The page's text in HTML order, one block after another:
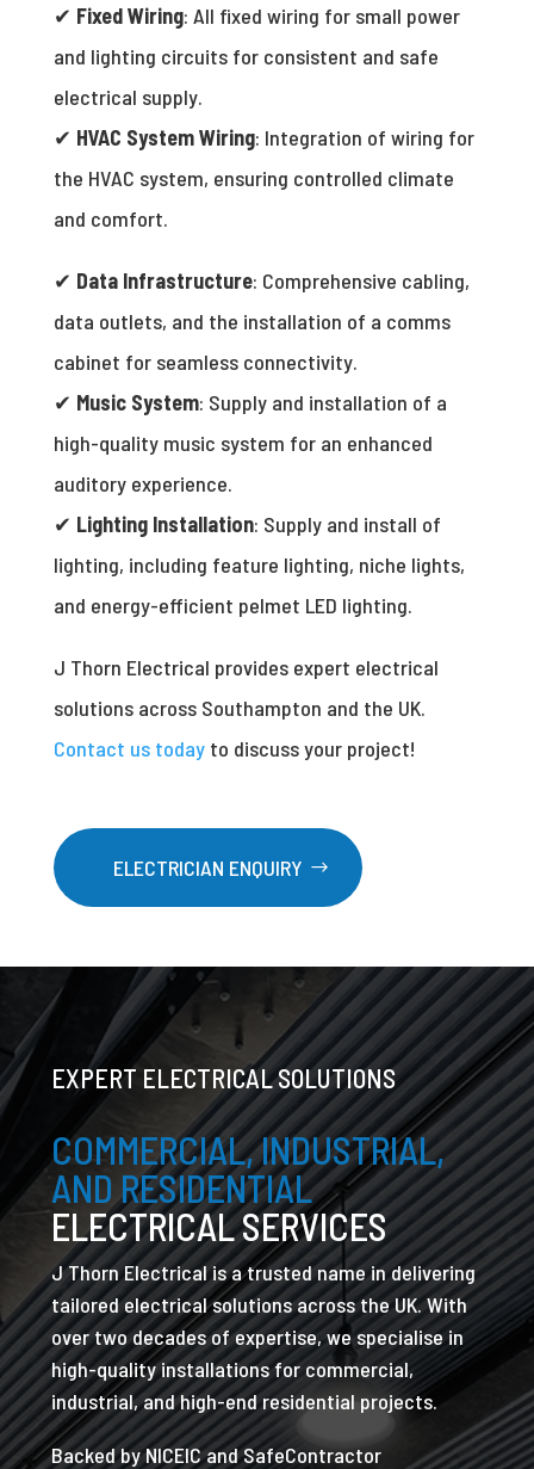
✔ Fixed Wiring: All fixed wiring for small power
and lighting circuits for consistent and safe
electrical supply.
✔ HVAC System Wiring: Integration of wiring for
the HVAC system, ensuring controlled climate
and comfort.
✔ Data Infrastructure: Comprehensive cabling,
data outlets, and the installation of a comms
cabinet for seamless connectivity.
✔ Music System: Supply and installation of a
high-quality music system for an enhanced
auditory experience.
✔ Lighting Installation: Supply and install of
lighting, including feature lighting, niche lights,
and energy-efficient pelmet LED lighting.
J Thorn Electrical provides expert electrical
solutions across Southampton and the UK.
Contact us todayto discuss your project!
ELECTRICIAN ENQUIRY
EXPERT ELECTRICAL SOLUTIONS
COMMERCIAL, INDUSTRIAL,
AND RESIDENTIAL
ELECTRICAL SERVICES
J Thorn Electrical is a trusted name in delivering
tailored electrical solutions across the UK. With
over two decades of expertise, we specialise in
high-quality installations for commercial,
industrial, and high-end residential projects.
Backed by NICEIC and SafeContractor